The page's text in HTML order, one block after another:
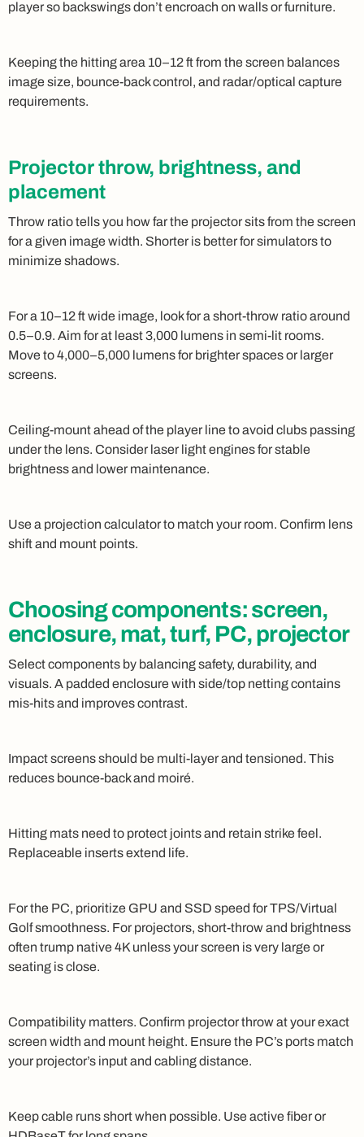
player so backswings don’t encroach on walls or furniture.
Keeping the hitting area 10–12 ft from the screen balances
image size, bounce-back control, and radar/optical capture
requirements.
Projector throw, brightness, and
placement
Throw ratio tells you how far the projector sits from the screen
for a given image width. Shorter is better for simulators to
minimize shadows.
For a 10–12 ft wide image, look for a short-throw ratio around
0.5–0.9. Aim for at least 3,000 lumens in semi-lit rooms.
Move to 4,000–5,000 lumens for brighter spaces or larger
screens.
Ceiling-mount ahead of the player line to avoid clubs passing
under the lens. Consider laser light engines for stable
brightness and lower maintenance.
Use a projection calculator to match your room. Confirm lens
shift and mount points.
Choosing components: screen,
enclosure, mat, turf, PC, projector
Select components by balancing safety, durability, and
visuals. A padded enclosure with side/top netting contains
mis-hits and improves contrast.
Impact screens should be multi-layer and tensioned. This
reduces bounce-back and moiré.
Hitting mats need to protect joints and retain strike feel.
Replaceable inserts extend life.
For the PC, prioritize GPU and SSD speed for TPS/Virtual
Golf smoothness. For projectors, short-throw and brightness
often trump native 4K unless your screen is very large or
seating is close.
Compatibility matters. Confirm projector throw at your exact
screen width and mount height. Ensure the PC’s ports match
your projector’s input and cabling distance.
Keep cable runs short when possible. Use active fiber or